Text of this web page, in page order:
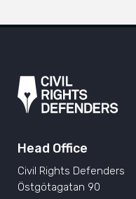
Head Office
Civil Rights Defenders
Östgötagatan 90